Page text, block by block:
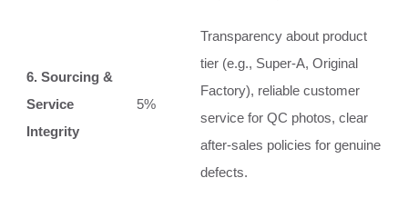
6. Sourcing &
Service
Integrity
5%
Transparency about product
tier (e.g., Super-A, Original
Factory), reliable customer
service for QC photos, clear
after-sales policies for genuine
defects.